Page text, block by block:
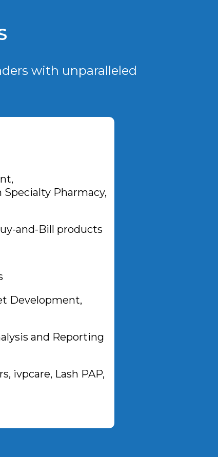
with unparalleled
Pharmacy,
and-Bill products
Development,
and Reporting
ivpcare, Lash PAP,